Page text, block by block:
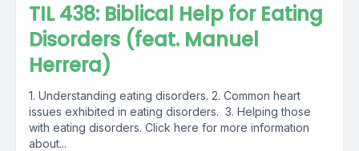
TIL 438: Biblical Help for Eating
Disorders (feat. Manuel
Herrera)
1. Understanding eating disorders. 2. Common heart
issues exhibited in eating disorders. 3. Helping those
with eating disorders. Click here for more information
about...